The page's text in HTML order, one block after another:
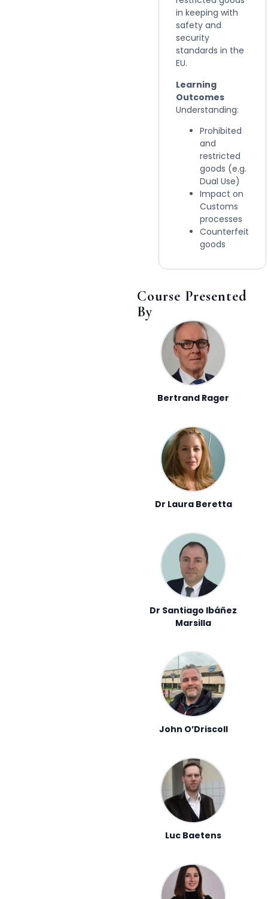
in keeping with
safety and
security
standards in the
EU.
Learning
Outcomes
Understanding:
Prohibited
and
restricted
goods (e.g.
Dual Use)
Impact on
Customs
processes
Counterfeit
goods
Course Presented
By
Bertrand Rager
Dr Laura Beretta
Dr Santiago Ibáñez
Marsilla
John O’Driscoll
Luc Baetens